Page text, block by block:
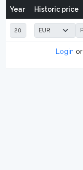
Year Historic price
Login or